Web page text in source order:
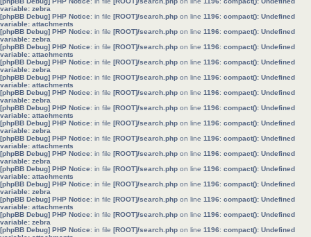
variable: zebra
[phpBB Debug] PHP Notice: in file [ROOT]/search.php on line 1196: compact(): Undefined
variable: attachments
[phpBB Debug] PHP Notice: in file [ROOT]/search.php on line 1196: compact(): Undefined
variable: zebra
[phpBB Debug] PHP Notice: in file [ROOT]/search.php on line 1196: compact(): Undefined
variable: attachments
[phpBB Debug] PHP Notice: in file [ROOT]/search.php on line 1196: compact(): Undefined
variable: zebra
[phpBB Debug] PHP Notice: in file [ROOT]/search.php on line 1196: compact(): Undefined
variable: attachments
[phpBB Debug] PHP Notice: in file [ROOT]/search.php on line 1196: compact(): Undefined
variable: zebra
[phpBB Debug] PHP Notice: in file [ROOT]/search.php on line 1196: compact(): Undefined
variable: attachments
[phpBB Debug] PHP Notice: in file [ROOT]/search.php on line 1196: compact(): Undefined
variable: zebra
[phpBB Debug] PHP Notice: in file [ROOT]/search.php on line 1196: compact(): Undefined
variable: attachments
[phpBB Debug] PHP Notice: in file [ROOT]/search.php on line 1196: compact(): Undefined
variable: zebra
[phpBB Debug] PHP Notice: in file [ROOT]/search.php on line 1196: compact(): Undefined
variable: attachments
[phpBB Debug] PHP Notice: in file [ROOT]/search.php on line 1196: compact(): Undefined
variable: zebra
[phpBB Debug] PHP Notice: in file [ROOT]/search.php on line 1196: compact(): Undefined
variable: attachments
[phpBB Debug] PHP Notice: in file [ROOT]/search.php on line 1196: compact(): Undefined
variable: zebra
[phpBB Debug] PHP Notice: in file [ROOT]/search.php on line 1196: compact(): Undefined